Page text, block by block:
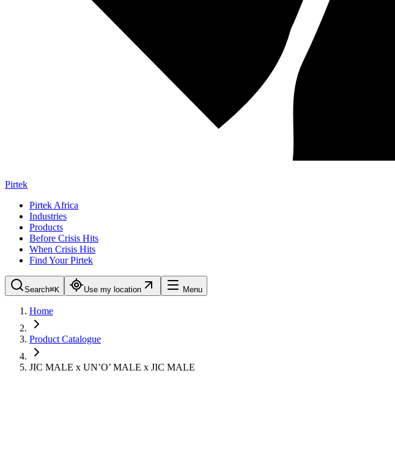
Pirtek
Pirtek Africa
Industries
Products
Before Crisis Hits
When Crisis Hits
Find Your Pirtek
Search⌘K Use my location Menu
Home
Product Catalogue
JIC MALE x UN’O’ MALE x JIC MALE